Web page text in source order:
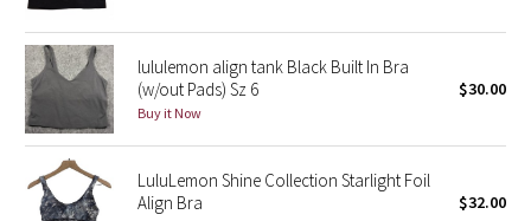
Wanderlust
2016 Olympics
Reflective Splatter
Lights Out
lululemon align tank Black Built In Bra
(w/out Pads) Sz 6
Buy it Now
$30.00
LuluLemon Shine Collection Starlight Foil
Align Bra
$32.00